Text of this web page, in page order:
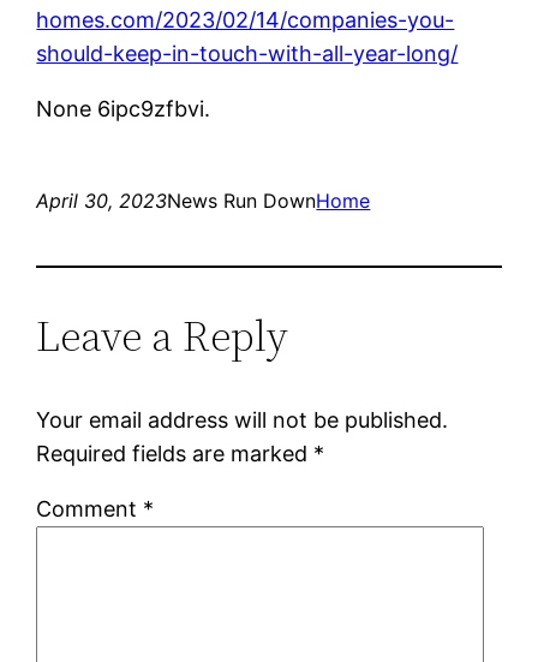
homes.com/2023/02/14/companies-you-
should-keep-in-touch-with-all-year-long/
None 6ipc9zfbvi.
April 30, 2023News Run DownHome
Leave a Reply
Your email address will not be published.
Required fields are marked *
Comment *